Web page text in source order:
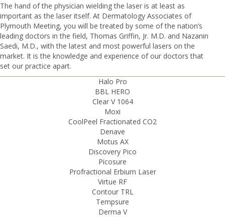
The hand of the physician wielding the laser is at least as
important as the laser itself. At Dermatology Associates of
Plymouth Meeting, you will be treated by some of the nation’s
leading doctors in the field, Thomas Griffin, Jr. M.D. and Nazanin
Saedi, M.D., with the latest and most powerful lasers on the
market. It is the knowledge and experience of our doctors that
set our practice apart.
Halo Pro
BBL HERO
Clear V 1064
Moxi
CoolPeel Fractionated CO2
Denave
Motus AX
Discovery Pico
Picosure
Profractional Erbium Laser
Virtue RF
Contour TRL
Tempsure
Derma V